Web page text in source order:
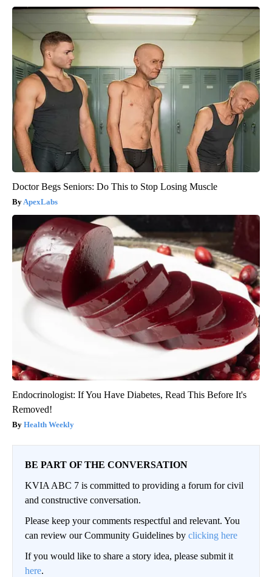
Doctor Begs Seniors: Do This to Stop Losing Muscle
ApexLabs
Endocrinologist: If You Have Diabetes, Read This Before It's
Removed!
Health Weekly
BE PART OF THE CONVERSATION
KVIA ABC 7 is committed to providing a forum for civil
and constructive conversation.
Please keep your comments respectful and relevant. You
can review our Community Guidelines by clicking here
If you would like to share a story idea, please submit it
here.